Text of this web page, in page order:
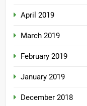
April 2019
March 2019
February 2019
January 2019
December 2018